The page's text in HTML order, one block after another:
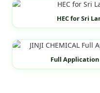
HEC for Sri
Full